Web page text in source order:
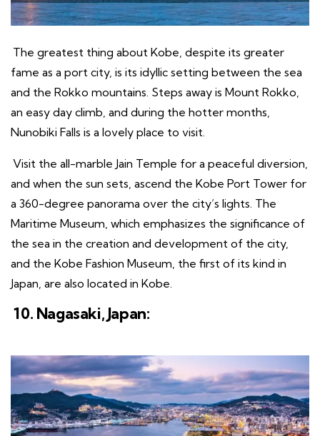
The greatest thing about Kobe, despite its greater
fame as a port city, is its idyllic setting between the sea
and the Rokko mountains. Steps away is Mount Rokko,
an easy day climb, and during the hotter months,
Nunobiki Falls is a lovely place to visit.
Visit the all-marble Jain Temple for a peaceful diversion,
and when the sun sets, ascend the Kobe Port Tower for
a 360-degree panorama over the city’s lights. The
Maritime Museum, which emphasizes the significance of
the sea in the creation and development of the city,
and the Kobe Fashion Museum, the first of its kind in
Japan, are also located in Kobe.
10. Nagasaki, Japan: